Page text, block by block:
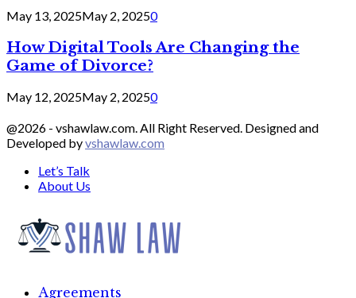
May 13, 2025May 2, 20250
How Digital Tools Are Changing the
Game of Divorce?
May 12, 2025May 2, 20250
@2026 - vshawlaw.com. All Right Reserved. Designed and
Developed byvshawlaw.com
Let’s Talk
About Us
Agreements